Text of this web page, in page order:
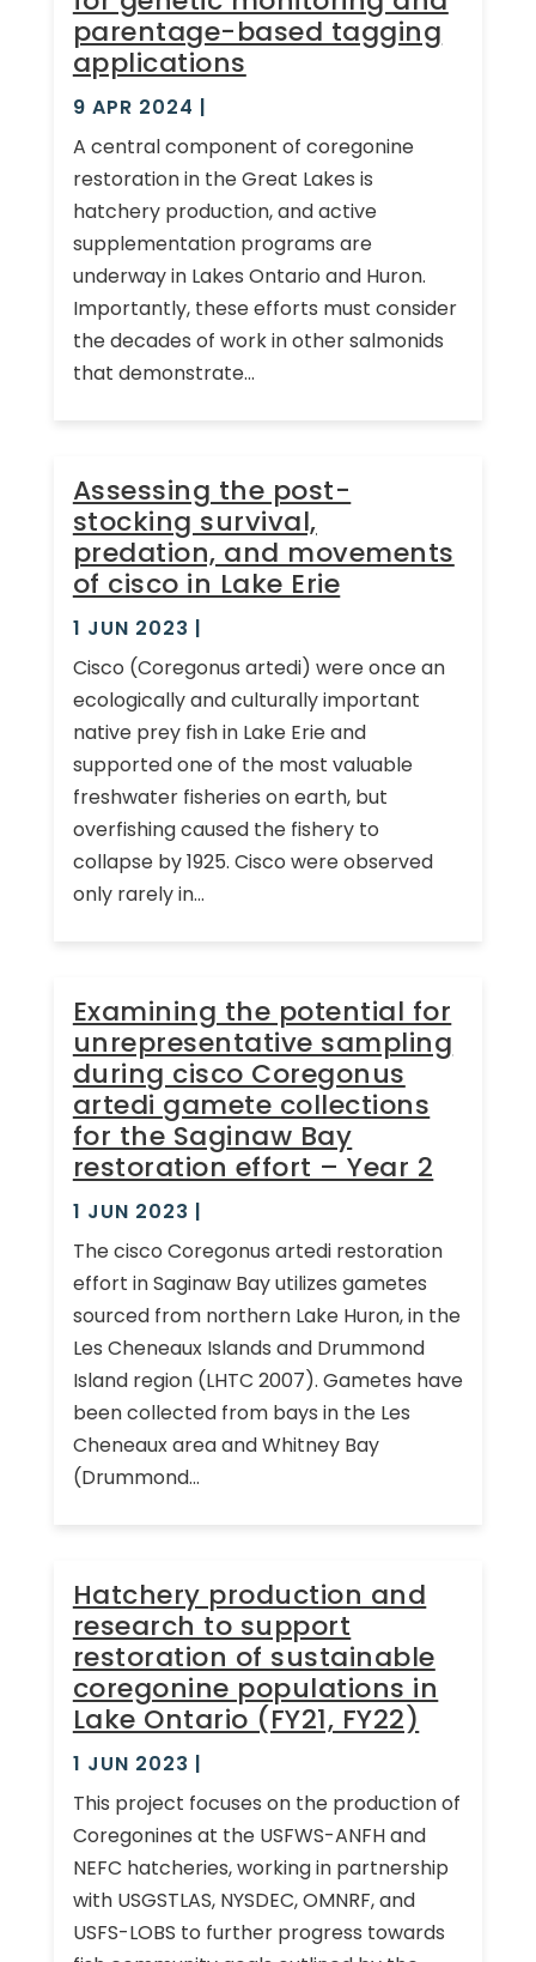
parentage-based tagging
applications
9 APR 2024 |
A central component of coregonine
restoration in the Great Lakes is
hatchery production, and active
supplementation programs are
underway in Lakes Ontario and Huron.
Importantly, these efforts must consider
the decades of work in other salmonids
that demonstrate...
Assessing the post-
stocking survival,
predation, and movements
of cisco in Lake Erie
1 JUN 2023 |
Cisco (Coregonus artedi) were once an
ecologically and culturally important
native prey fish in Lake Erie and
supported one of the most valuable
freshwater fisheries on earth, but
overfishing caused the fishery to
collapse by 1925. Cisco were observed
only rarely in...
Examining the potential for
unrepresentative sampling
during cisco Coregonus
artedi gamete collections
for the Saginaw Bay
restoration effort – Year 2
1 JUN 2023 |
The cisco Coregonus artedi restoration
effort in Saginaw Bay utilizes gametes
sourced from northern Lake Huron, in the
Les Cheneaux Islands and Drummond
Island region (LHTC 2007). Gametes have
been collected from bays in the Les
Cheneaux area and Whitney Bay
(Drummond...
Hatchery production and
research to support
restoration of sustainable
coregonine populations in
Lake Ontario (FY21, FY22)
1 JUN 2023 |
This project focuses on the production of
Coregonines at the USFWS-ANFH and
NEFC hatcheries, working in partnership
with USGSTLAS, NYSDEC, OMNRF, and
USFS-LOBS to further progress towards